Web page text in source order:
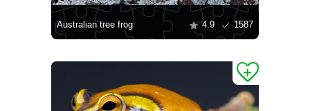
Australian tree frog 4.9 1587